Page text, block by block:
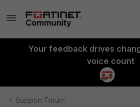
Your feedback drives
voice count
Support Forum